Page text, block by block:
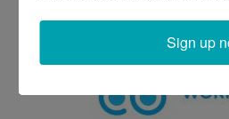
Sign up